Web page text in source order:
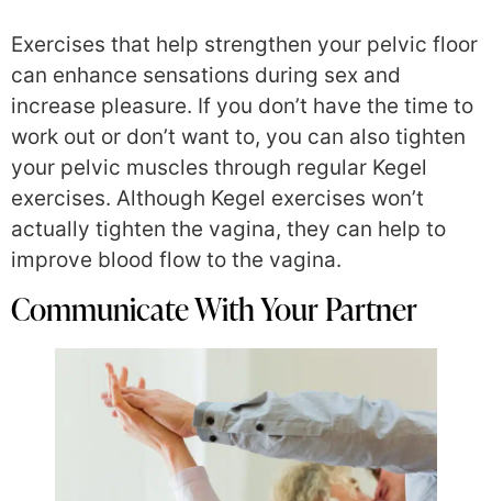
Exercises that help strengthen your pelvic floor
can enhance sensations during sex and
increase pleasure. If you don’t have the time to
work out or don’t want to, you can also tighten
your pelvic muscles through regular Kegel
exercises. Although Kegel exercises won’t
actually tighten the vagina, they can help to
improve blood flow to the vagina.
Communicate With Your Partner